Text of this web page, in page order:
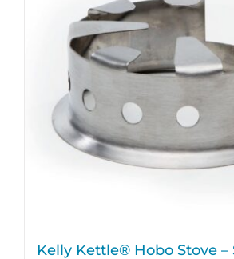
Kelly Kettle® Hobo Stove –